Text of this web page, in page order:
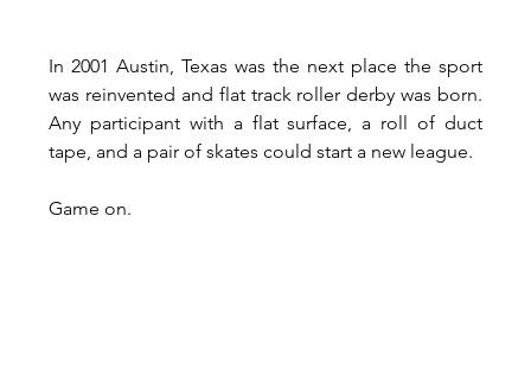
In 2001 Austin, Texas was the next place the sport
was reinvented and flat track roller derby was born.
Any participant with a flat surface, a roll of duct
tape, and a pair of skates could start a new league.
Game on.